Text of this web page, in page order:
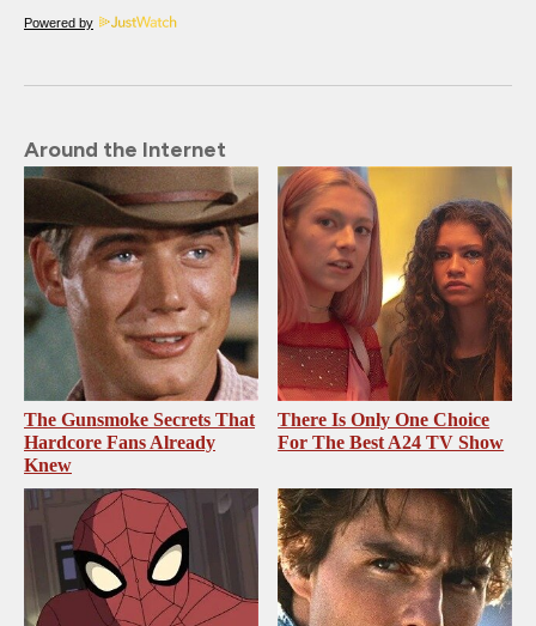
Powered by
Around the Internet
The Gunsmoke Secrets That
Hardcore Fans Already
Knew
There Is Only One Choice
For The Best A24 TV Show